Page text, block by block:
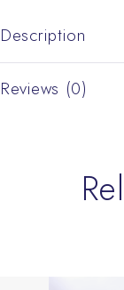
Description
Reviews (0)